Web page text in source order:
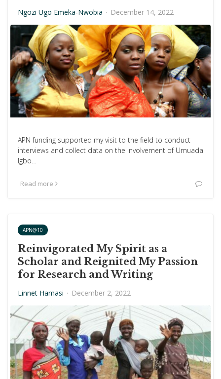
Ngozi Ugo Emeka-Nwobia · December 14, 2022
APN funding supported my visit to the field to conduct
interviews and collect data on the involvement of Umuada
Igbo…
Read more
APN@10
Reinvigorated My Spirit as a
Scholar and Reignited My Passion
for Research and Writing
Linnet Hamasi · December 2, 2022